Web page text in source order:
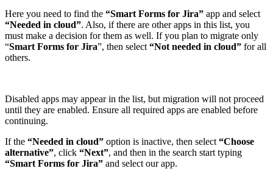
Here you need to find the “Smart Forms for Jira” app and select
“Needed in cloud”. Also, if there are other apps in this list, you
must make a decision for them as well. If you plan to migrate only
“Smart Forms for Jira”, then select “Not needed in cloud” for all
others.
Disabled apps may appear in the list, but migration will not proceed
until they are enabled. Ensure all required apps are enabled before
continuing.
If the “Needed in cloud” option is inactive, then select “Choose
alternative”, click “Next”, and then in the search start typing
“Smart Forms for Jira” and select our app.